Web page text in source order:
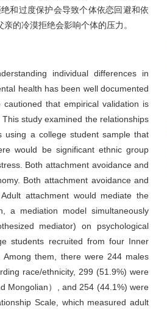
和过度保护会导致个体依恋回避和依
的冷漠拒绝会影响个体的压力。
individual differences in
health has been well documented
that empirical validation is
study examined the relationships
using a college student sample that
would be significant ethnic group
Both attachment avoidance and
Both attachment avoidance and
attachment would mediate the
a mediation model simultaneously
mediator) on psychological
students recruited from four Inner
Among them, there were 244 males
race/ethnicity, 299 (51.9%) were
Mongolian）, and 254 (44.1%) were
Scale, which measured adult